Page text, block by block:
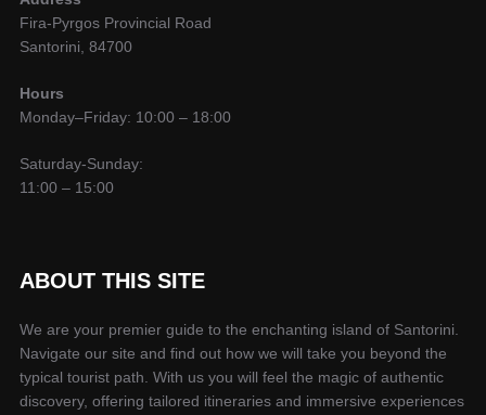
Fira-Pyrgos Provincial Road
Santorini, 84700
Hours
Monday–Friday: 10:00 – 18:00
Saturday-Sunday:
11:00 – 15:00
ABOUT THIS SITE
We are your premier guide to the enchanting island of Santorini.
Navigate our site and find out how we will take you beyond the
typical tourist path. With us you will feel the magic of authentic
discovery, offering tailored itineraries and immersive experiences